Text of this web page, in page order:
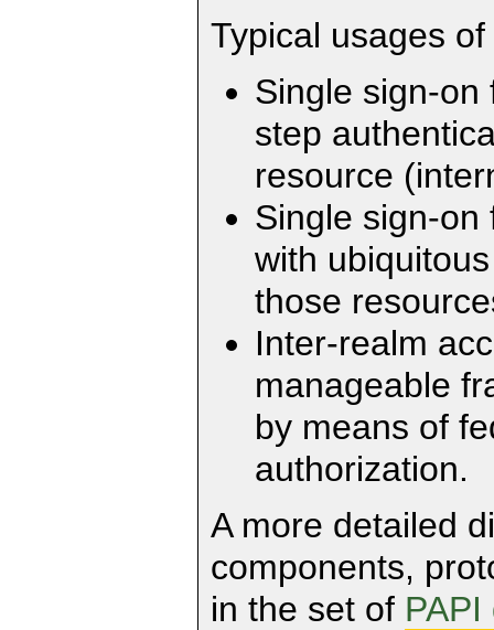
Typical usages
Single sign-on
step
resource
Single sign-on
with
those
Inter-realm
manageable
by means of
authorization.
A more detailed
components,
in the set of